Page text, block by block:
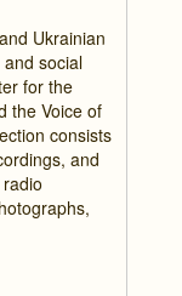
Ukrainian
social
for the
the Voice of
consists
and